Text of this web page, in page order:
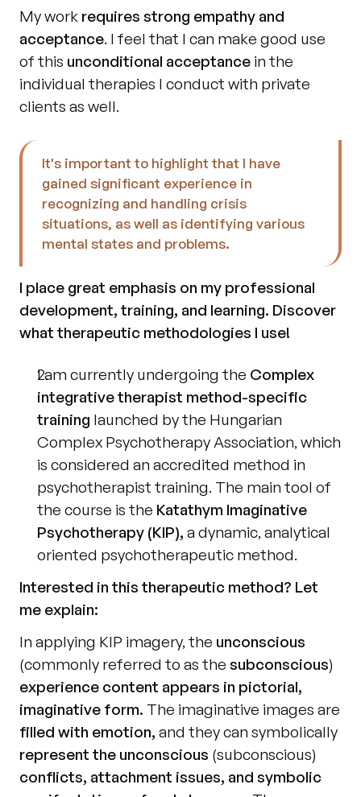
My work requires strong empathy and
acceptance. I feel that I can make good use
of this unconditional acceptance in the
individual therapies I conduct with private
clients as well.
It's important to highlight that I have
gained significant experience in
recognizing and handling crisis
situations, as well as identifying various
mental states and problems.
I place great emphasis on my professional
development, training, and learning. Discover
what therapeutic methodologies I use!
I am currently undergoing the Complex
integrative therapist method-specific
training launched by the Hungarian
Complex Psychotherapy Association, which
is considered an accredited method in
psychotherapist training. The main tool of
the course is the Katathym Imaginative
Psychotherapy (KIP), a dynamic, analytical
oriented psychotherapeutic method.
Interested in this therapeutic method? Let
me explain:
In applying KIP imagery, the unconscious
(commonly referred to as the subconscious
experience content appears in pictorial,
imaginative form.
filled with emotion,
represent the unconscious
conflicts, attachment issues, and symbolic